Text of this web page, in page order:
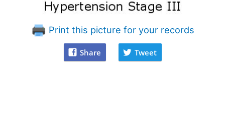
Print this picture for your records
Share Tweet